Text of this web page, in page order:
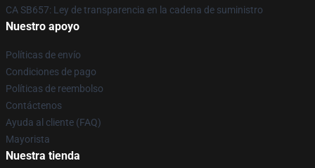
CA SB657: Ley de transparencia en la cadena de suministro
Nuestro apoyo
Políticas de envío
Condiciones de pago
Políticas de reembolso
Contáctenos
Ayuda al cliente (FAQ)
Mayorista
Nuestra tienda